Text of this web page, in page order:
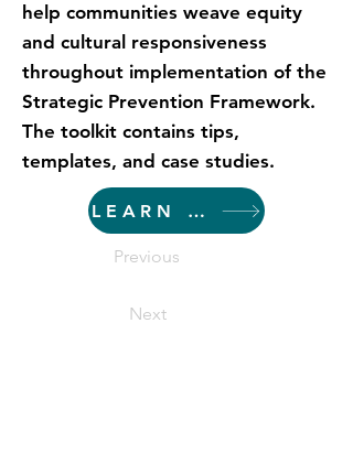
help communities weave equity
and cultural responsiveness
throughout implementation of the
Strategic Prevention Framework.
The toolkit contains tips,
templates, and case studies.
LEARN MORE
Previous
Next